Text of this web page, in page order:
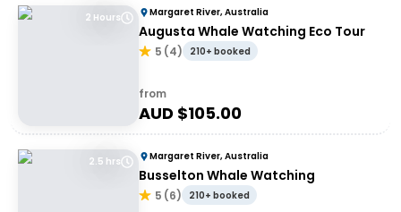
2 Hours Margaret River, Australia
Augusta Whale Watching Eco Tour
5 (4) 210+ booked
from
AUD $105.00
2.5 hrs Margaret River, Australia
Busselton Whale Watching
5 (6) 210+ booked